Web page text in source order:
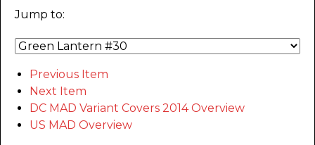
Jump to:
Previous Item
Next Item
DC MAD Variant Covers 2014 Overview
US MAD Overview